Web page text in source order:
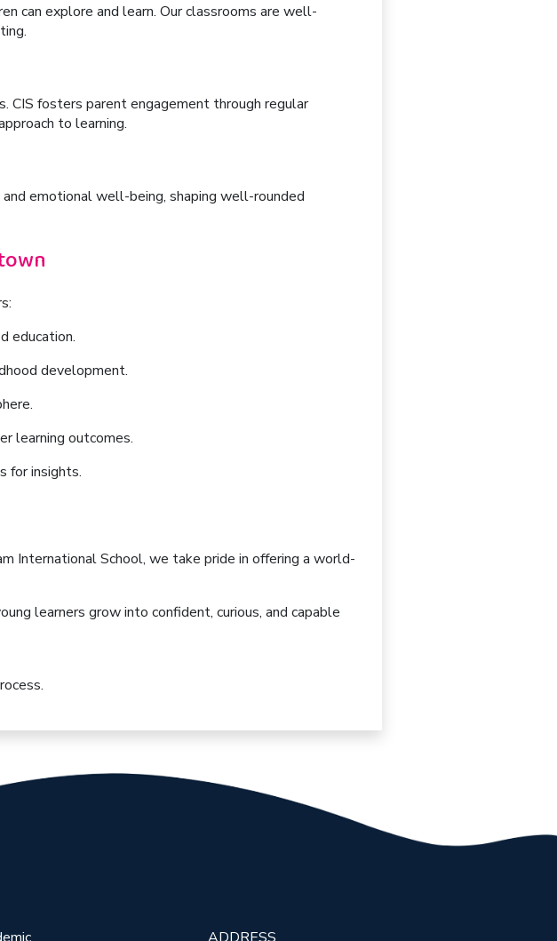
can explore and learn. Our classrooms are well-
CIS fosters parent engagement through regular
to learning.
emotional well-being, shaping well-rounded
education.
development.
learning outcomes.
for insights.
International School, we take pride in offering a world-
learners grow into confident, curious, and capable